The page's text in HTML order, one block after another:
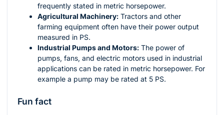
frequently stated in metric horsepower.
Agricultural Machinery: Tractors and other
farming equipment often have their power output
measured in PS.
Industrial Pumps and Motors: The power of
pumps, fans, and electric motors used in industrial
applications can be rated in metric horsepower. For
example a pump may be rated at 5 PS.
Fun fact